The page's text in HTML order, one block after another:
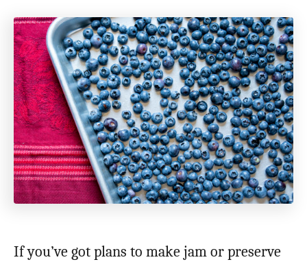
If you’ve got plans to make jam or preserve